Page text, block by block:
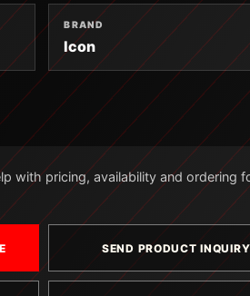
BRAND
Icon
with pricing, availability and ordering
SEND PRODUCT INQUIRY